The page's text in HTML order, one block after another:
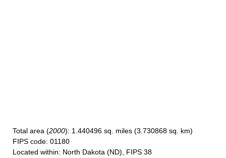
Total area (2000): 1.440496 sq. miles (3.730868 sq. km)
FIPS code: 01180
Located within: North Dakota (ND), FIPS 38